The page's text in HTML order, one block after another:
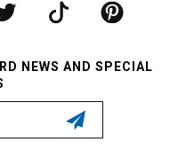
NEWS AND SPECIAL